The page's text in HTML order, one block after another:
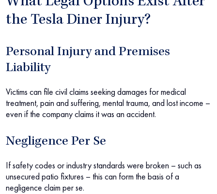
the Tesla Diner Injury?
Personal Injury and Premises
Liability
Victims can file civil claims seeking damages for medical
treatment, pain and suffering, mental trauma, and lost income –
even if the company claims it was an accident.
Negligence Per Se
If safety codes or industry standards were broken – such as
unsecured patio fixtures – this can form the basis of a
negligence claim per se.